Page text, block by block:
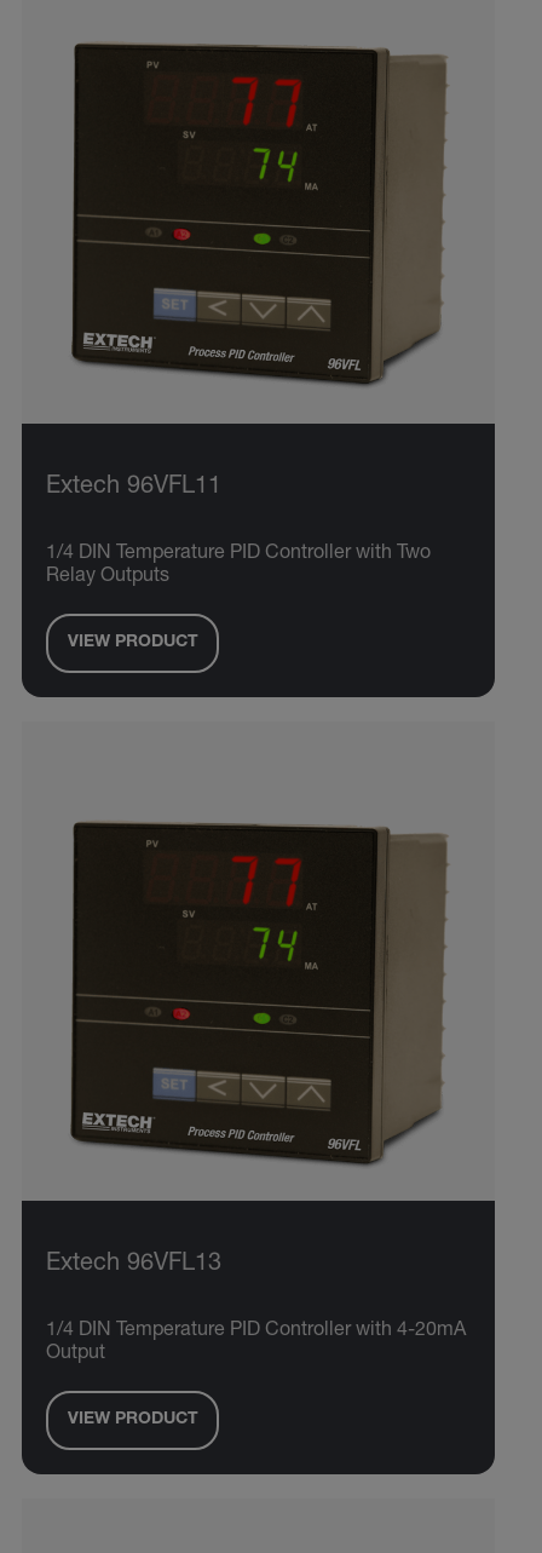
Extech 96VFL11
1/4 DIN Temperature PID Controller with Two
Relay Outputs
VIEW PRODUCT
Extech 96VFL13
1/4 DIN Temperature PID Controller with 4-20mA
Output
VIEW PRODUCT